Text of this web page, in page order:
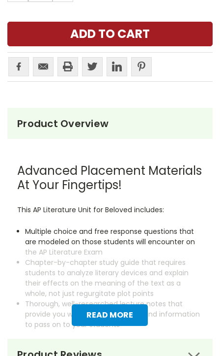
Product Overview
READ MORE
Advanced Placement Materials
At Your Fingertips!
This AP Literature Unit for Beloved includes:
Multiple choice and free response questions that
are modeled on those students will encounter on
the AP Literature Exam
Chapter-by-chapter study guide that requires
students to analyze literary devices and explain
their effects on the meaning of the text as a
whole, not just regurgitate plot points
Thorough, well-researched lecture notes that
provide you with essential background information
to pass on to your students